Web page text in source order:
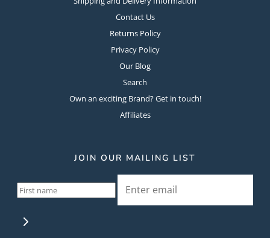
Contact Us
Returns Policy
Privacy Policy
Our Blog
Search
Own an exciting Brand? Get in touch!
Affiliates
JOIN OUR MAILING LIST